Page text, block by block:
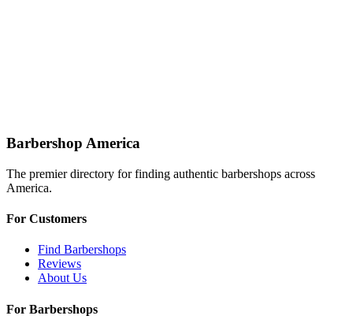
Barbershop America
The premier directory for finding authentic barbershops across
America.
For Customers
Find Barbershops
Reviews
About Us
For Barbershops